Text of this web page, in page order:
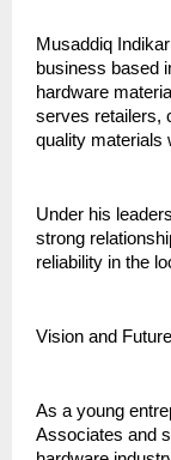
Musaddiq
business based
hardware
serves retailers,
quality materials
Under his
strong
reliability in the
Vision and
As a young
Associates and